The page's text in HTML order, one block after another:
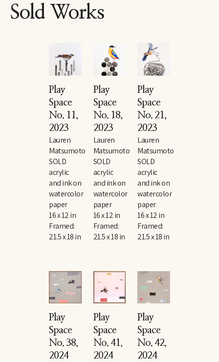
Sold Works
Play
Space
No. 11,
2023
Lauren
Matsumoto
SOLD
acrylic
and ink on
watercolor
paper
16 x 12 in
Framed:
21.5 x 18 in
Play
Space
No. 18,
2023
Lauren
Matsumoto
SOLD
acrylic
and ink on
watercolor
paper
16 x 12 in
Framed:
21.5 x 18 in
Play
Space
No. 21,
2023
Lauren
Matsumoto
SOLD
acrylic
and ink on
watercolor
paper
16 x 12 in
Framed:
21.5 x 18 in
Play
Space
No. 38,
2024
Play
Space
No. 41,
2024
Play
Space
No. 42,
2024